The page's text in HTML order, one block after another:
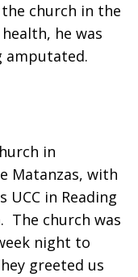
church in the
he was
amputated.
in
Matanzas, with
UCC in Reading
The church was
night to
greeted us